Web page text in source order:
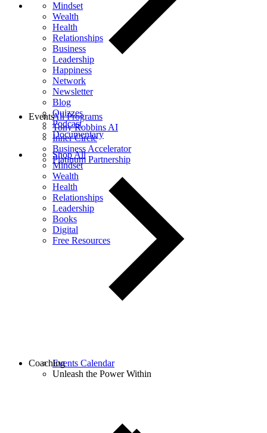
Mindset
Wealth
Health
Relationships
Business
Leadership
Happiness
Network
Newsletter
Blog
Quizzes
Podcast
Documentary
Shop All
Mindset
Wealth
Health
Relationships
Leadership
Books
Digital
Free Resources
All Programs
Tony Robbins AI
Inner Circle
Business Accelerator
Platinum Partnership
Events
Events Calendar
Unleash the Power Within
Coaching